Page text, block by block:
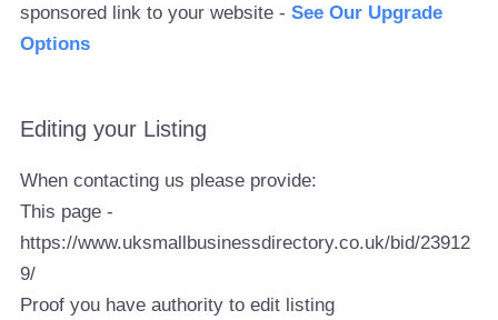
sponsored link to your website -See Our Upgrade
Options
Editing your Listing
When contacting us please provide:
This page -
https://www.uksmallbusinessdirectory.co.uk/bid/23912
9/
Proof you have authority to edit listing